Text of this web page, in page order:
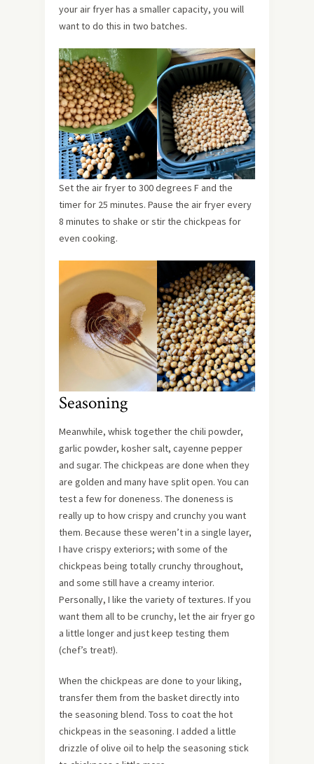
your air fryer has a smaller capacity, you will
want to do this in two batches.
Set the air fryer to 300 degrees F and the
timer for 25 minutes. Pause the air fryer every
8 minutes to shake or stir the chickpeas for
even cooking.
Seasoning
Meanwhile, whisk together the chili powder,
garlic powder, kosher salt, cayenne pepper
and sugar. The chickpeas are done when they
are golden and many have split open. You can
test a few for doneness. The doneness is
really up to how crispy and crunchy you want
them. Because these weren’t in a single layer,
I have crispy exteriors; with some of the
chickpeas being totally crunchy throughout,
and some still have a creamy interior.
Personally, I like the variety of textures. If you
want them all to be crunchy, let the air fryer go
a little longer and just keep testing them
(chef’s treat!).
When the chickpeas are done to your liking,
transfer them from the basket directly into
the seasoning blend. Toss to coat the hot
chickpeas in the seasoning. I added a little
drizzle of olive oil to help the seasoning stick